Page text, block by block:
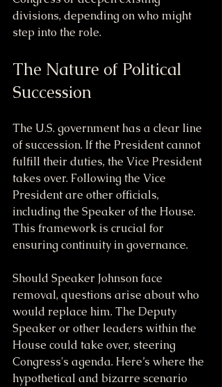
divisions, depending on who might
step into the role.
The Nature of Political
Succession
The U.S. government has a clear line
of succession. If the President cannot
fulfill their duties, the Vice President
takes over. Following the Vice
President are other officials,
including the Speaker of the House.
This framework is crucial for
ensuring continuity in governance.
Should Speaker Johnson face
removal, questions arise about who
would replace him. The Deputy
Speaker or other leaders within the
House could take over, steering
Congress's agenda. Here’s where the
hypothetical and bizarre scenario